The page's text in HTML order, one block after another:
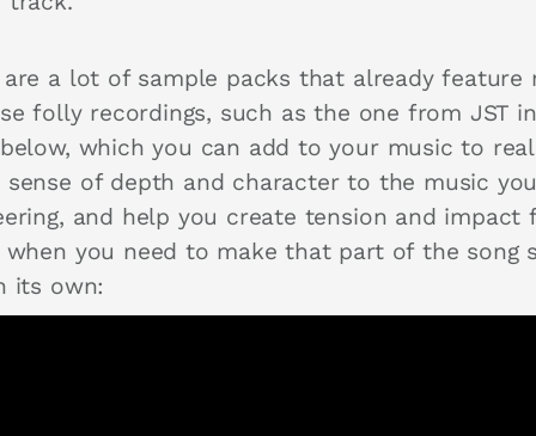
are a lot of sample packs that already feature
folly recordings, such as the one from JST
which you can add to your music to
sense of depth and character to the music
and help you create tension and impact
when you need to make that part of the song
its own: